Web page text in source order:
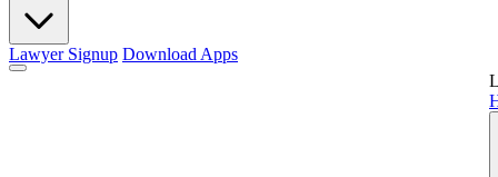
Lawyer Signup Download Apps